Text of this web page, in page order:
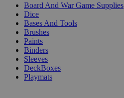
Board And War Game Supplies
Dice
Bases And Tools
Brushes
Paints
Binders
Sleeves
DeckBoxes
Playmats